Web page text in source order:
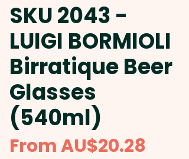
SKU 2043 -
LUIGI BORMIOLI
Birratique Beer
Glasses
(540ml)
FromAU$20.28